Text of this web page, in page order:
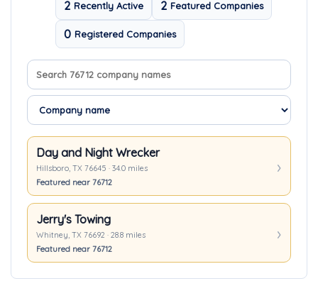
2 Recently Active 2 Featured Companies
0 Registered Companies
Search company names
Sort companies
Day and Night Wrecker
Hillsboro, TX 76645 · 34.0 miles
Featured near 76712
Jerry's Towing
Whitney, TX 76692 · 28.8 miles
Featured near 76712